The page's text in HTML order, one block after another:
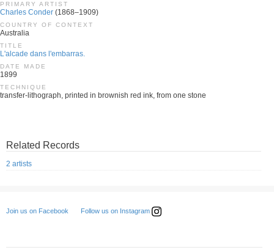
PRIMARY ARTIST
Charles Conder (1868–1909)
COUNTRY OF CONTEXT
Australia
TITLE
L'alcade dans l'embarras.
DATE MADE
1899
TECHNIQUE
transfer-lithograph, printed in brownish red ink, from one stone
Related Records
2 artists
Join us on Facebook Follow us on Instagram